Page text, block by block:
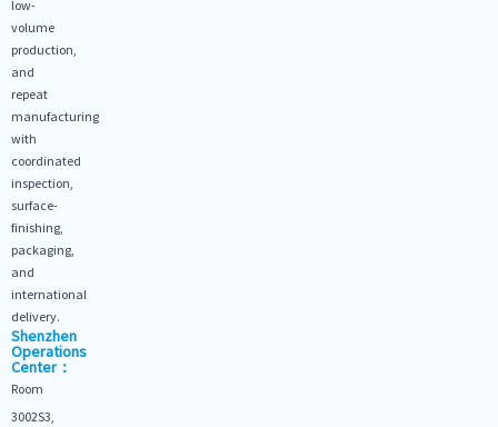
low-
volume
production,
and
repeat
manufacturing
with
coordinated
inspection,
surface-
finishing,
packaging,
and
international
delivery.
Shenzhen
Operations
Center：
Room
3002S3,